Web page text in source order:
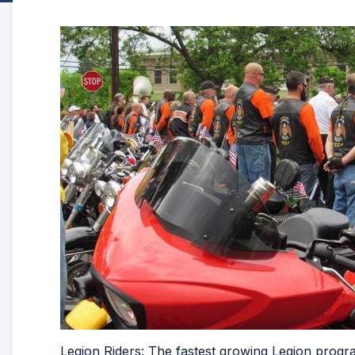
Legion Riders: The fastest growing Legion